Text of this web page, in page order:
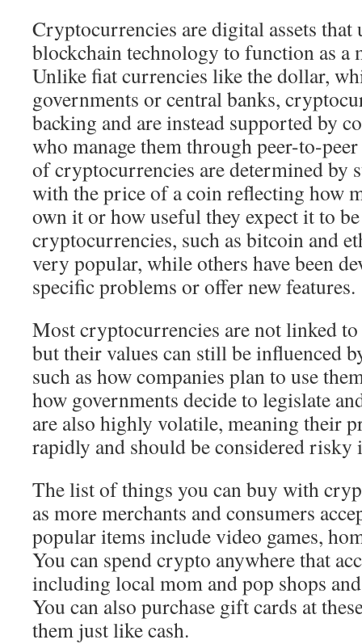
Cryptocurrencies are digital assets that
blockchain technology to function as a
Unlike fiat currencies like the dollar,
governments or central banks,
backing and are instead supported by
who manage them through peer-to-
of cryptocurrencies are determined by
with the price of a coin reflecting how
own it or how useful they expect it to
cryptocurrencies, such as bitcoin and
very popular, while others have been
specific problems or offer new features.
Most cryptocurrencies are not linked to
but their values can still be influenced
such as how companies plan to use
how governments decide to legislate
are also highly volatile, meaning their
rapidly and should be considered risky
The list of things you can buy with
as more merchants and consumers
popular items include video games,
You can spend crypto anywhere that
including local mom and pop shops
You can also purchase gift cards at
them just like cash.